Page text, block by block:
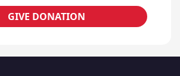
GIVE DONATION